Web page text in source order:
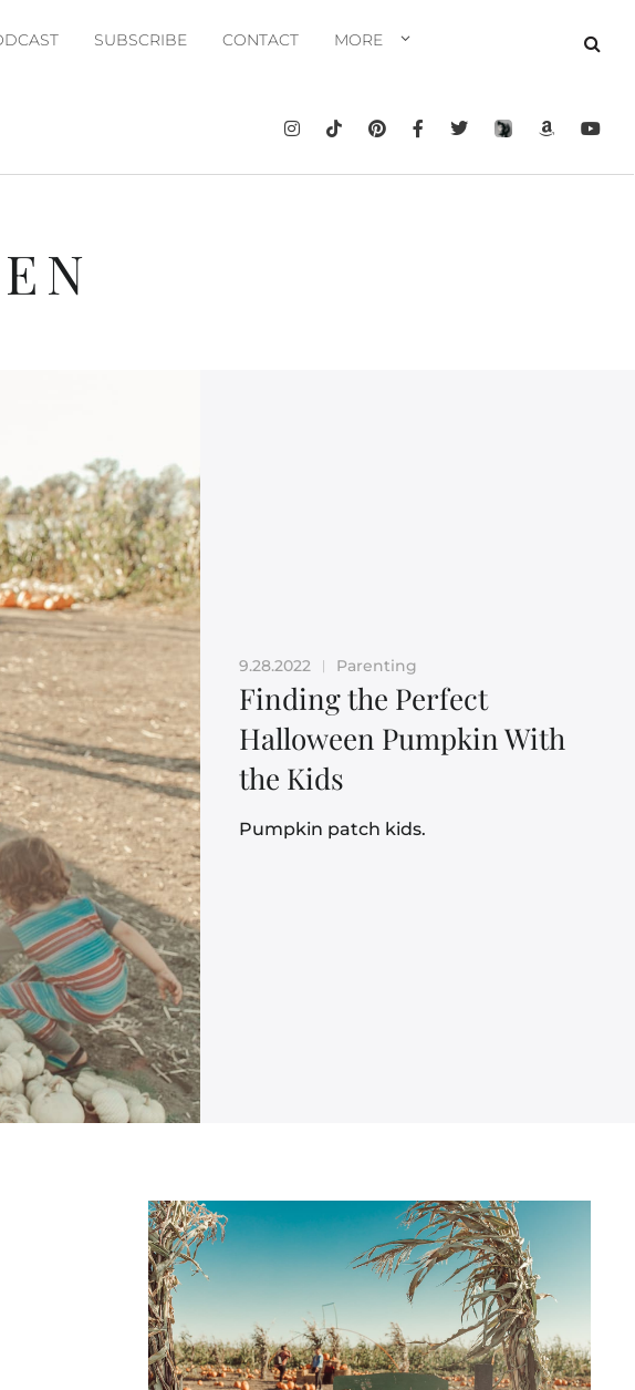
SUBSCRIBE CONTACT MORE
9.28.2022 | Parenting
Finding the Perfect
Halloween Pumpkin With
the Kids
Pumpkin patch kids.